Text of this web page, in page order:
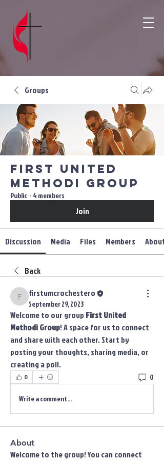
Groups
First United
Methodi Group
Public · 4 members
Join
Discussion Media Files Members About
Back
firstumcrochestero
firstumcrochestero
September 29, 2023
Welcome to our group First United
Methodi Group! A space for us to connect
and share with each other. Start by
posting your thoughts, sharing media, or
creating a poll.
0 0
Write a comment...
About
Welcome to the group! You can connect